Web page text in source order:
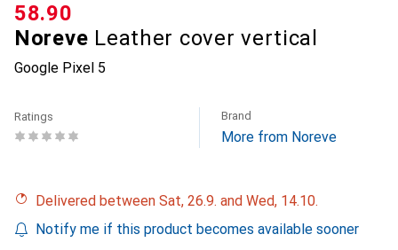
Noreve Leather cover vertical
Google Pixel 5
CHF
58.90
Ratings Brand
More from Noreve
Delivered between Sat, 26.9. and Wed, 14.10.
Notify me if this product becomes available sooner